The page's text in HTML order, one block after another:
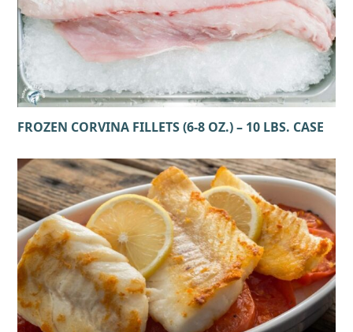
FROZEN CORVINA FILLETS (6-8 OZ.) – 10 LBS. CASE